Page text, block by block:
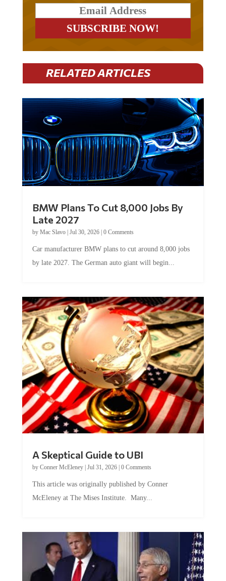
RELATED ARTICLES
BMW Plans To Cut 8,000 Jobs By
Late 2027
by Mac Slavo| Jul 30, 2026| 0 Comments
Car manufacturer BMW plans to cut around 8,000 jobs
by late 2027. The German auto giant will begin...
A Skeptical Guide to UBI
by Conner McEleney| Jul 31, 2026| 0 Comments
This article was originally published by Conner
McEleney at The Mises Institute. Many...